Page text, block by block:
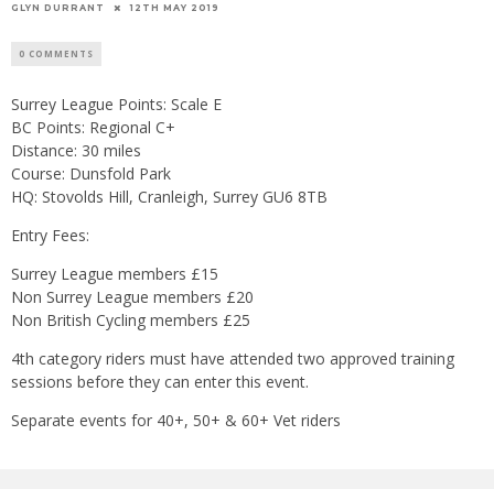
GLYN DURRANT 12TH MAY 2019
0 COMMENTS
Surrey League Points: Scale E
BC Points: Regional C+
Distance: 30 miles
Course: Dunsfold Park
HQ: Stovolds Hill, Cranleigh, Surrey GU6 8TB
Entry Fees:
Surrey League members £15
Non Surrey League members £20
Non British Cycling members £25
4th category riders must have attended two approved training
sessions before they can enter this event.
Separate events for 40+, 50+ & 60+ Vet riders